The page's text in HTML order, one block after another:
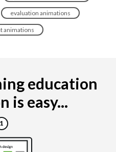
evaluation animations
animations
education
is easy...